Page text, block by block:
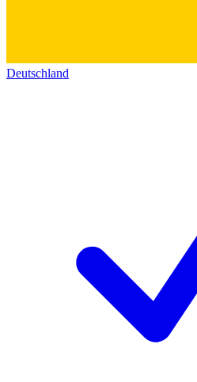
Deutschland